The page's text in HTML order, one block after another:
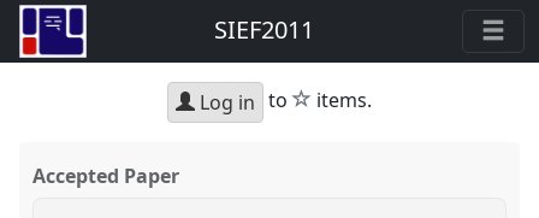
SIEF2011
Log in to star
items.
Accepted Paper